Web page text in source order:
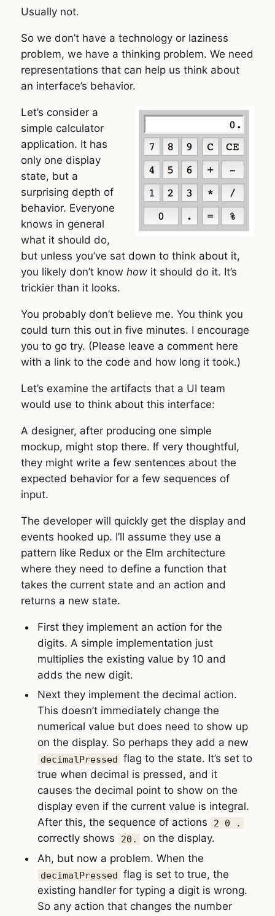
Usually not.
So we don’t have a technology or laziness
problem, we have a thinking problem. We need
representations that can help us think about
an interface’s behavior.
Let’s consider a
simple calculator
application. It has
only one display
state, but a
surprising depth of
behavior. Everyone
knows in general
what it should do,
but unless you’ve sat down to think about it,
you likely don’t know how it should do it. It’s
trickier than it looks.
You probably don’t believe me. You think you
could turn this out in five minutes. I encourage
you to go try. (Please leave a comment here
with a link to the code and how long it took.)
Let’s examine the artifacts that a UI team
would use to think about this interface:
A designer, after producing one simple
mockup, might stop there. If very thoughtful,
they might write a few sentences about the
expected behavior for a few sequences of
input.
The developer will quickly get the display and
events hooked up. I’ll assume they use a
pattern like Redux or the Elm architecture
where they need to define a function that
takes the current state and an action and
returns a new state.
First they implement an action for the
digits. A simple implementation just
multiplies the existing value by 10 and
adds the new digit.
Next they implement the decimal action.
This doesn’t immediately change the
numerical value but does need to show up
on the display. So perhaps they add a new
decimalPressed flag to the state. It’s set to
true when decimal is pressed, and it
causes the decimal point to show on the
display even if the current value is integral.
After this, the sequence of actions
2 0 .
correctly shows 20.
on the display.
Ah, but now a problem. When the
decimalPressed flag is set to true, the
existing handler for typing a digit is wrong.
So any action that changes the number